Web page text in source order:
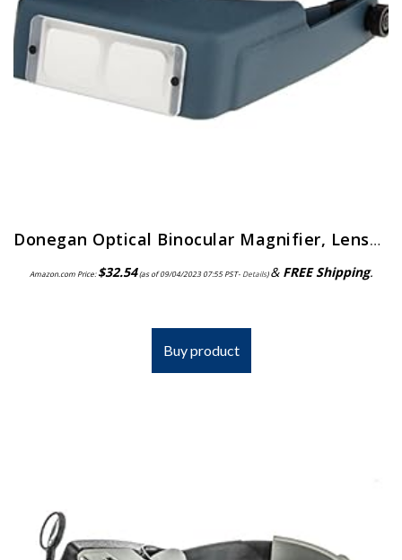
Donegan Optical Binocular Magnifier, Lensplate No.7
Amazon.com Price:$32.54(as of 09/04/2023 07:55 PST- Details)& FREE Shipping.
Buy product